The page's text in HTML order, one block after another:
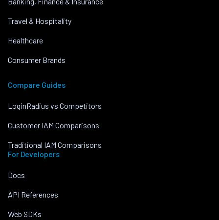
Travel & Hospitality
Healthcare
Consumer Brands
Compare Guides
LoginRadius vs Competitors
Customer IAM Comparisons
Traditional IAM Comparisons
For Developers
Docs
API References
Web SDKs